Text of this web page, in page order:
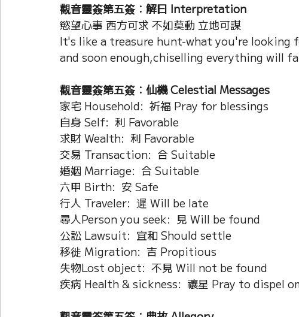
觀音靈簽第五簽：解曰 Interpretation
慾望心事 西方可求 不如莫動 立地可謀
It's like a treasure hunt-what you're
and soon enough,chiselling everything will
觀音靈簽第五簽：仙機 Celestial Messages
家宅 Household:  祈福 Pray for blessings
自身 Self:  利 Favorable
求財 Wealth:  利 Favorable
交易 Transaction:  合 Suitable
婚姻 Marriage:  合 Suitable
六甲 Birth:  安 Safe
行人 Traveler:  遲 Will be late
尋人Person you seek:  見 Will be found
公訟 Lawsuit:  宜和 Should settle
移徙 Migration:  吉 Propitious
失物Lost object:  不見 Will not be found
疾病 Health & sickness:  禳星 Pray to dispel